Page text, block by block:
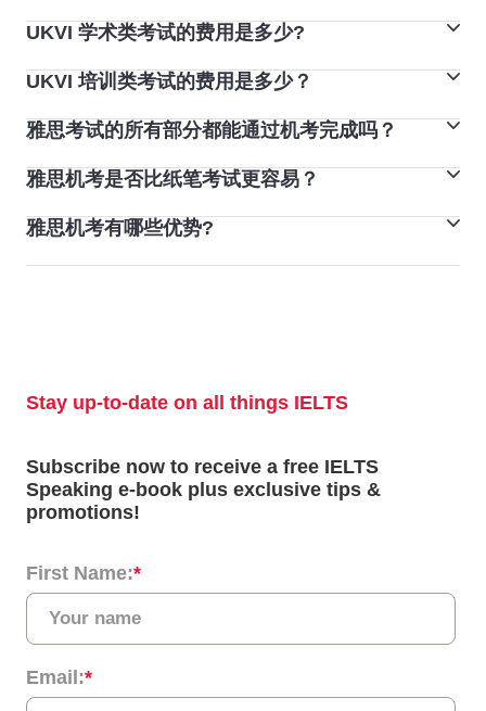
张。
内。手机、寻呼机和智能手表必须关闭，并和您的个人物
如果随身携带手机或电子设备，您将被取消资格。
对于雅思纸笔考试，有些国家会使用耳机，但这并非所有
雅思考试中心的要求。
您可以要求您的考试中心使用耳机或特殊的扩音设备来帮
学术类考试和培训类考试费用是相同的。您可以联系离您
最近的考试中心，了解您所在国家/地区的考试费（以您
的当地货币计算）。考试费用约为 245 美元。
UKVI 学术类考试的费用是多少?
UKVI 学术类考试的费用约为 270 美元。查看
雅思预订系
统，了解准确的价格。
UKVI 培训类考试的费用是多少？
UKVI 培训类考试的费用约为 270 美元。查看雅思预订系
统，了解准确的价格。
雅思考试的所有部分都能通过机考完成吗？
如果您参加雅思机考，您将在计算机上完成阅读、写作和
听力部分的考试，但口语考试将与雅思考官面对面完成。
雅思机考是否比纸笔考试更容易？
机考和纸笔考试的考试形式、题型、分配给各考试部分的
时间和内容是相同的。
雅思机考有哪些优势?